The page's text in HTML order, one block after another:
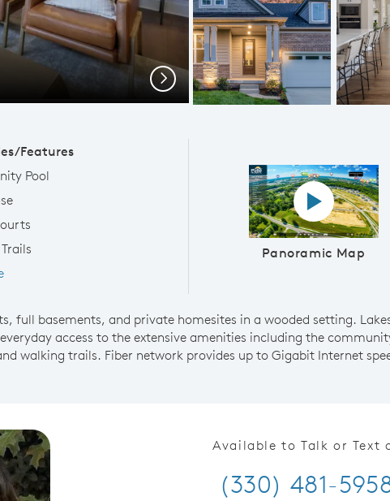
Next
Features
Pool
Panoramic Map
Panoramic
full basements, and private homesites in a wooded setting.
access to the extensive amenities including the
walking trails. Fiber network provides up to Gigabit Internet
Available to Talk or Text
(330) 481-